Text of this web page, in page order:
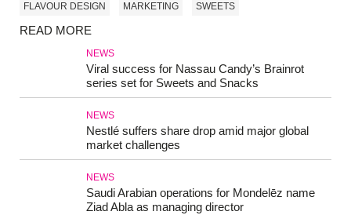
FLAVOUR DESIGN MARKETING SWEETS
READ MORE
NEWS
Viral success for Nassau Candy’s Brainrot
series set for Sweets and Snacks
NEWS
Nestlé suffers share drop amid major global
market challenges
NEWS
Saudi Arabian operations for Mondelēz name
Ziad Abla as managing director